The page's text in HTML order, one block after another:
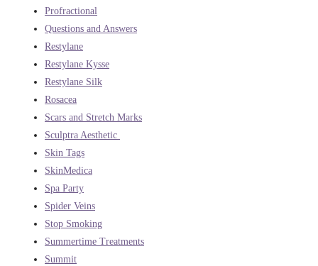
Profractional
Questions and Answers
Restylane
Restylane Kysse
Restylane Silk
Rosacea
Scars and Stretch Marks
Sculptra Aesthetic
Skin Tags
SkinMedica
Spa Party
Spider Veins
Stop Smoking
Summertime Treatments
Summit